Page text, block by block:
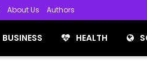
About Us Authors
BUSINESS HEALTH